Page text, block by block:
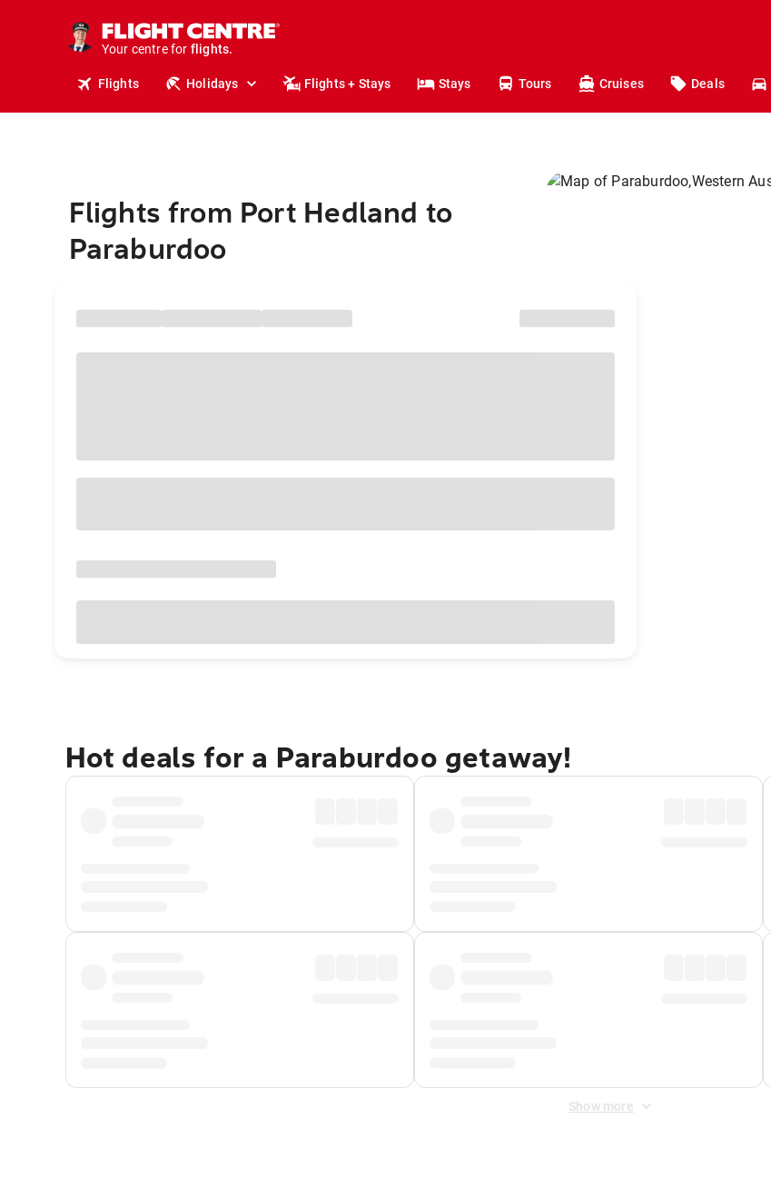
Your centre for
holidays.
flights.
Flights Holidays Flights + Stays Stays Tours Cruises Deals
Flights from Port Hedland to
Paraburdoo
Hot deals for a Paraburdoo getaway!
Show more